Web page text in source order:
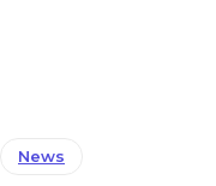
News